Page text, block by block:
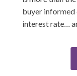
buyer informed
interest rate…